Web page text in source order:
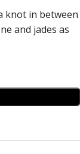
knot in between
and jades as